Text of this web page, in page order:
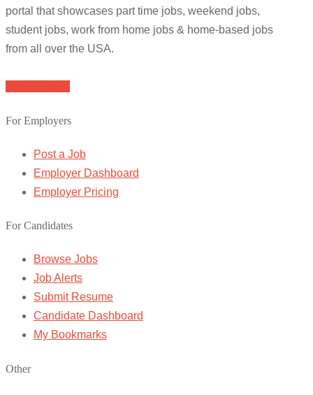
portal that showcases part time jobs, weekend jobs,
student jobs, work from home jobs & home-based jobs
from all over the USA.
For Employers
Post a Job
Employer Dashboard
Employer Pricing
For Candidates
Browse Jobs
Job Alerts
Submit Resume
Candidate Dashboard
My Bookmarks
Other